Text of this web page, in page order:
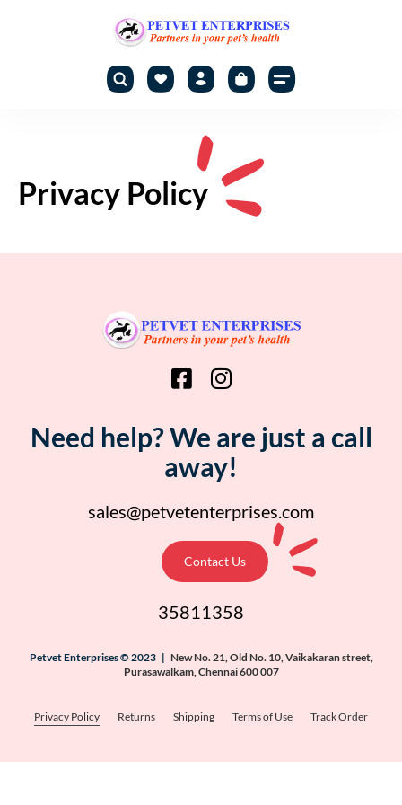
Privacy Policy
Need help? We are just a call
away!
sales@petvetenterprises.com
Contact Us
35811358
Petvet Enterprises © 2023 | New No. 21, Old No. 10, Vaikakaran street,
Purasawalkam, Chennai 600 007
Privacy Policy Returns Shipping Terms of Use Track Order